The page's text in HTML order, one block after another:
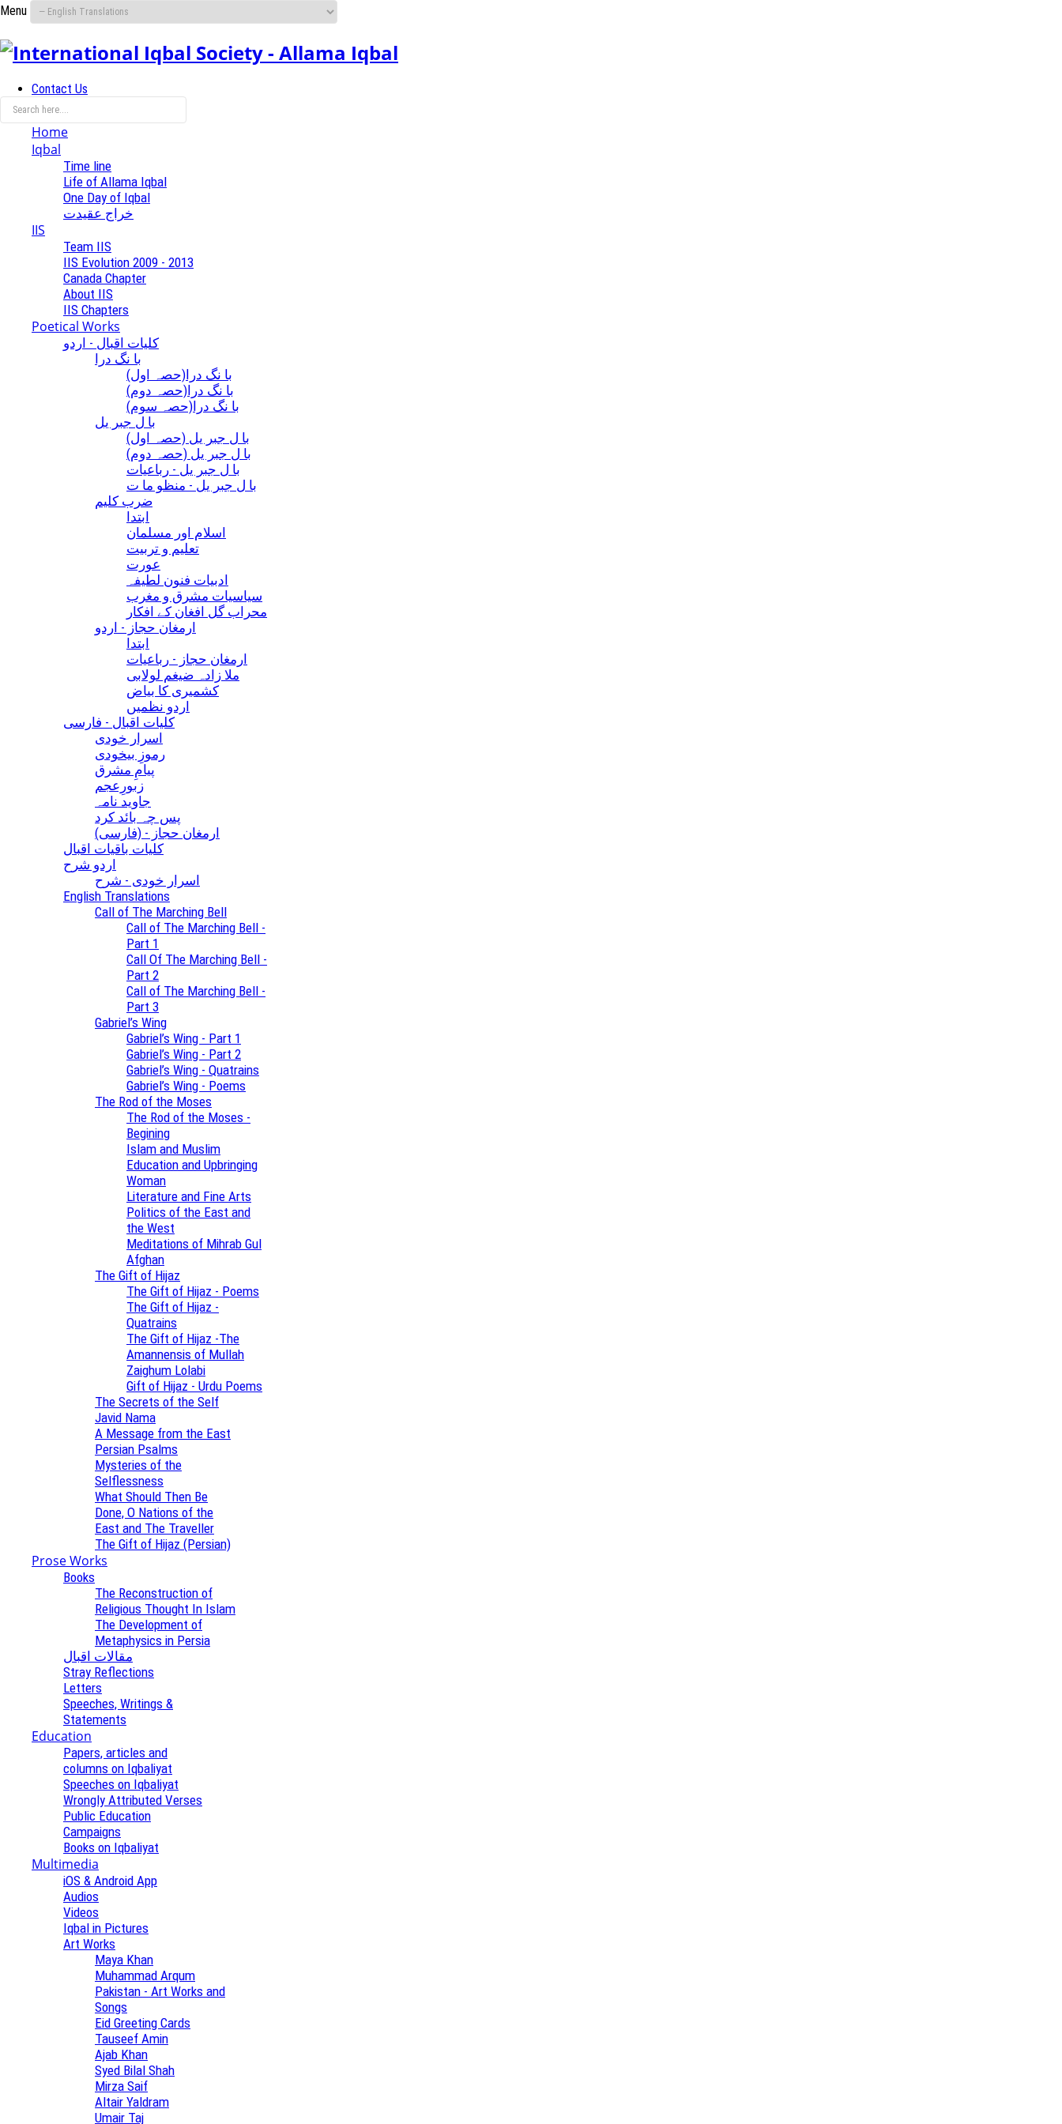
Menu
Contact Us
Home
Iqbal
Time line
Life of Allama Iqbal
One Day of Iqbal
خراج عقیدت
IIS
Team IIS
IIS Evolution 2009 - 2013
Canada Chapter
About IIS
IIS Chapters
Poetical Works
کلیات اقبال - اردو
با نگ درا
(با نگ درا(حصہ اول
(با نگ درا(حصہ دوم
(با نگ درا(حصہ سوم
با ل جبر یل
(با ل جبر یل (حصہ اول
(با ل جبر یل (حصہ دوم
با ل جبر یل - رباعيات
با ل جبر یل - منظو ما ت
ضرب کلیم
ابتدا
اسلام اور مسلمان
تعلیم و تربیت
عورت
ادبیات فنون لطیفہ
سیاسیات مشرق و مغرب
محراب گل افغان کے افکار
ارمغان حجاز - اردو
ابتدا
ارمغان حجاز - رباعیات
ملا زادہ ضیغم لولابی
کشمیری کا بیاض
اردو نظمیں
کلیات اقبال - فارسی
اسرار خودی
رموزِ بیخودی
پیامِ مشرق
زبورِعجم
جاوید نامہ
پس چہ بائد کرد
(ارمغان حجاز - (فارسی
کلیات باقیات اقبال
اردو شرح
اسرار خودی - شرح
English Translations
Call of The Marching Bell
Call of The Marching Bell -
Part 1
Call Of The Marching Bell -
Part 2
Call of The Marching Bell -
Part 3
Gabriel’s Wing
Gabriel’s Wing - Part 1
Gabriel’s Wing - Part 2
Gabriel’s Wing - Quatrains
Gabriel’s Wing - Poems
The Rod of the Moses
The Rod of the Moses -
Begining
Islam and Muslim
Education and Upbringing
Woman
Literature and Fine Arts
Politics of the East and
the West
Meditations of Mihrab Gul
Afghan
The Gift of Hijaz
The Gift of Hijaz - Poems
The Gift of Hijaz -
Quatrains
The Gift of Hijaz -The
Amannensis of Mullah
Zaighum Lolabi
Gift of Hijaz - Urdu Poems
The Secrets of the Self
Javid Nama
A Message from the East
Persian Psalms
Mysteries of the
Selflessness
What Should Then Be
Done, O Nations of the
East and The Traveller
The Gift of Hijaz (Persian)
Prose Works
Books
The Reconstruction of
Religious Thought In Islam
The Development of
Metaphysics in Persia
مقالات اقبال
Stray Reflections
Letters
Speeches, Writings &
Statements
Education
Papers, articles and
columns on Iqbaliyat
Speeches on Iqbaliyat
Wrongly Attributed Verses
Public Education
Campaigns
Books on Iqbaliyat
Multimedia
iOS & Android App
Audios
Videos
Iqbal in Pictures
Art Works
Maya Khan
Muhammad Arqum
Pakistan - Art Works and
Songs
Eid Greeting Cards
Tauseef Amin
Ajab Khan
Syed Bilal Shah
Mirza Saif
Altair Yaldram
Umair Taj